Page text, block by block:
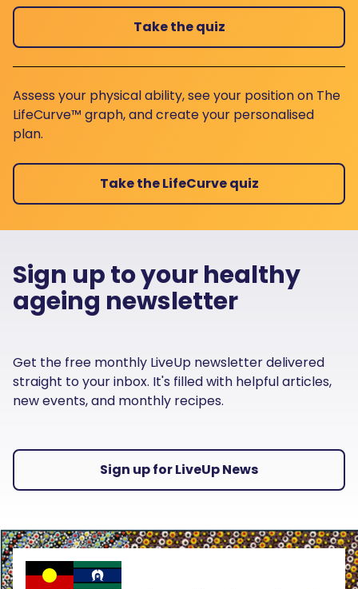
Take the quiz
Assess your physical ability, see your position on The
LifeCurve™ graph, and create your personalised
plan.
Take the LifeCurve quiz
Sign up to your healthy
ageing newsletter
Get the free monthly LiveUp newsletter delivered
straight to your inbox. It's filled with helpful articles,
new events, and monthly recipes.
Sign up for LiveUp News